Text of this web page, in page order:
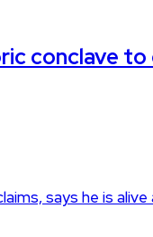
conclave to